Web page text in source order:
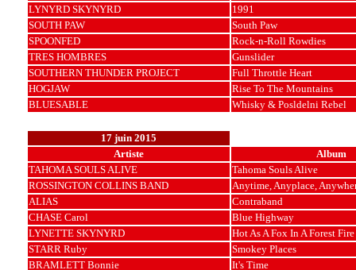
LYNYRD SKYNYRD
1991
SOUTH PAW
South Paw
SPOONFED
Rock-n-Roll Rowdies
TRES HOMBRES
Gunslider
SOUTHERN THUNDER PROJECT
Full Throttle Heart
HOGJAW
Rise To The Mountains
BLUESABLE
Whisky & Posldelni Rebel
17 juin 2015
Artiste
Album
TAHOMA SOULS ALIVE
Tahoma Souls Alive
ROSSINGTON COLLINS BAND
Anytime, Anyplace,
ALIAS
Contraband
CHASE Carol
Blue Highway
LYNETTE SKYNYRD
Hot As A Fox In A Forest Fire
STARR Ruby
Smokey Places
BRAMLETT Bonnie
It's Time